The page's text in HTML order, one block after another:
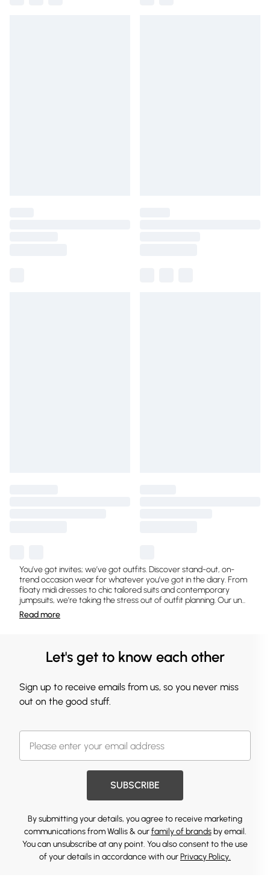
You’ve got invites; we’ve got outfits. Discover stand-out, on-
trend occasion wear for whatever you’ve got in the diary. From
floaty midi dresses to chic tailored suits and contemporary
jumpsuits, we’re taking the stress out of outfit planning. Our un...
Readmore
Let's get to know each other
Sign up to receive emails from us, so you never miss
out on the good stuff.
SUBSCRIBE
By submitting your details, you agree to receive marketing
communications from Wallis & ourfamily of brandsby email.
You can unsubscribe at any point. You also consent to the use
of your details in accordance with ourPrivacy Policy.